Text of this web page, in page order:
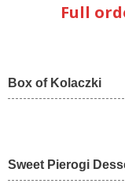
Full
Box of Kolaczki
Sweet Pierogi